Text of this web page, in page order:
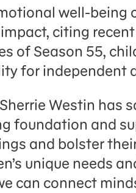
well-being
citing
of Season 55,
for independent
Westin has
foundation and
and bolster
unique needs
can connect